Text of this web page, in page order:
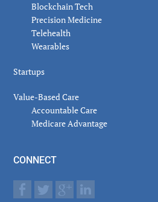
Blockchain Tech
Precision Medicine
Telehealth
Wearables
Startups
Value-Based Care
Accountable Care
Medicare Advantage
CONNECT